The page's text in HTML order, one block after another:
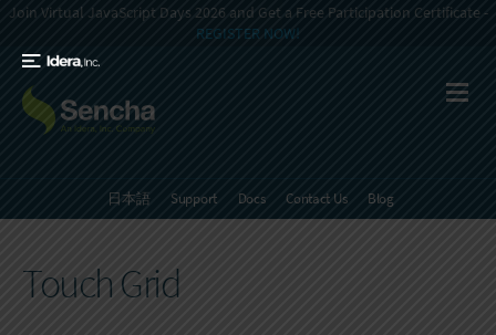
Join Virtual JavaScript Days 2026 and Get a Free Participation Certificate -
REGISTER NOW!
日本語 Support Docs Contact Us Blog
Touch Grid